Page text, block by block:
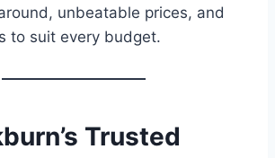
unbeatable prices, and
to suit every budget.
Trusted